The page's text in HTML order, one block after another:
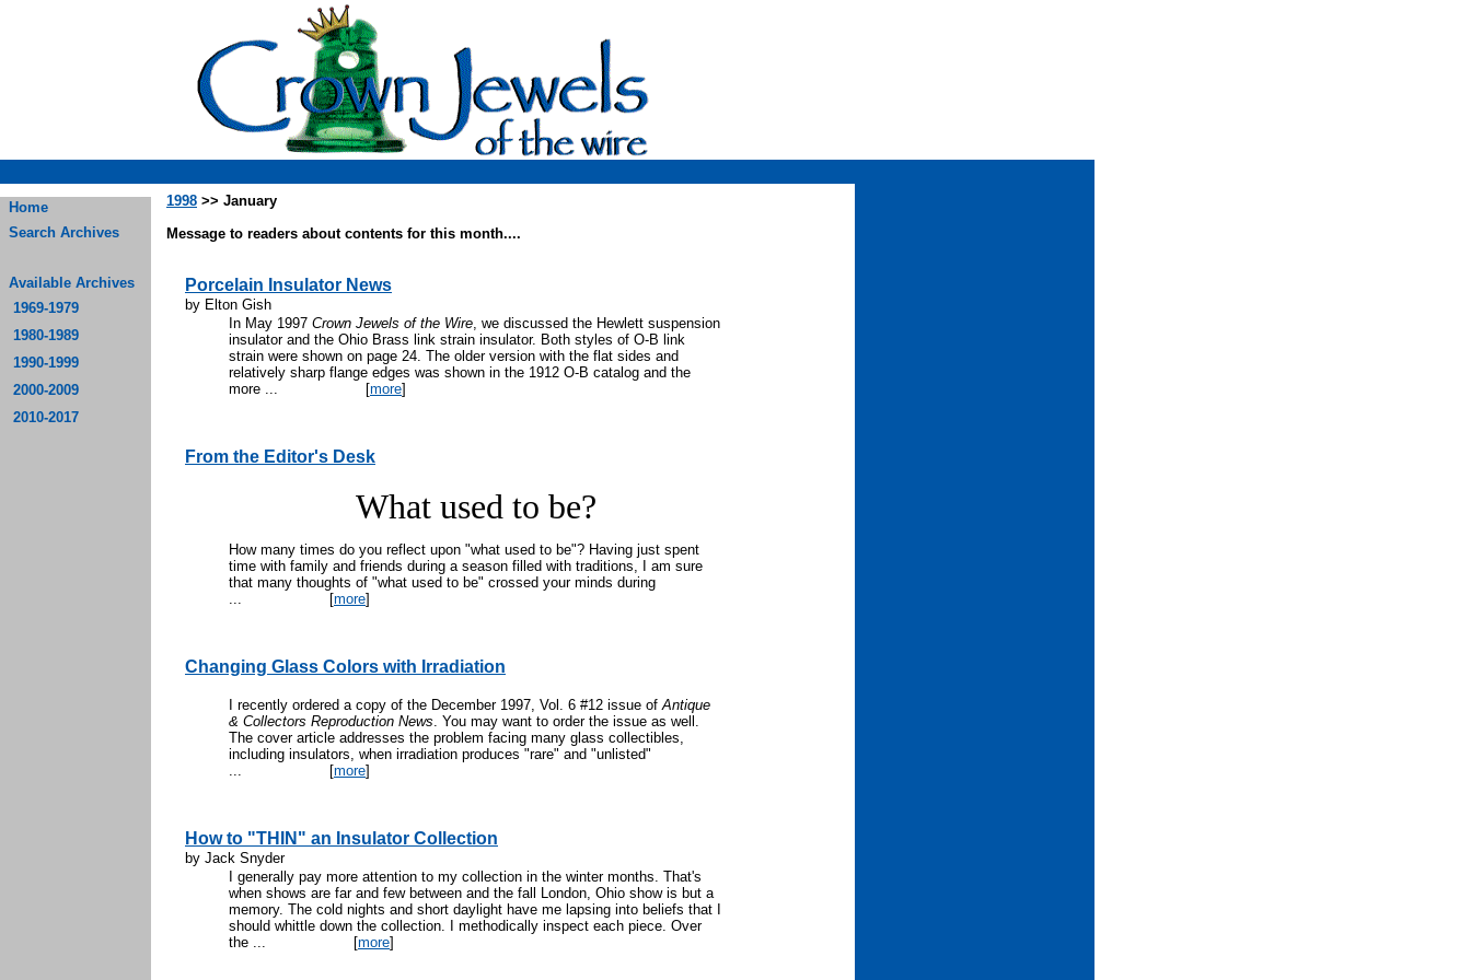
Home
Search Archives
Available Archives
1969-1979
1980-1989
1990-1999
2000-2009
2010-2017
1998 >> January
Message to readers about contents for this month....
Porcelain Insulator News
by Elton Gish
In May 1997 Crown Jewels of the Wire, we discussed the Hewlett suspension
insulator and the Ohio Brass link strain insulator. Both styles of O-B link
strain were shown on page 24. The older version with the flat sides and
relatively sharp flange edges was shown in the 1912 O-B catalog and the
more ... [more]
From the Editor's Desk
What used to be?
How many times do you reflect upon "what used to be"? Having just spent
time with family and friends during a season filled with traditions, I am sure
that many thoughts of "what used to be" crossed your minds during
... [more]
Changing Glass Colors with Irradiation
I recently ordered a copy of the December 1997, Vol. 6 #12 issue ofAntique
& Collectors Reproduction News. You may want to order the issue as well.
The cover article addresses the problem facing many glass collectibles,
including insulators, when irradiation produces "rare" and "unlisted"
... [more]
How to "THIN" an Insulator Collection
by Jack Snyder
I generally pay more attention to my collection in the winter months. That's
when shows are far and few between and the fall London, Ohio show is but a
memory. The cold nights and short daylight have me lapsing into beliefs that I
should whittle down the collection. I methodically inspect each piece. Over
the ... [more]